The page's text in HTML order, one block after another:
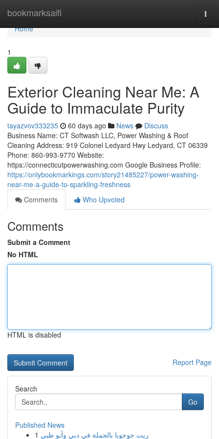
bookmarksaifi
Home
Home
1
Exterior Cleaning Near Me: A
Guide to Immaculate Purity
tayazvov333235 60 days ago News
Discuss
Business Name: CT Softwash LLC, Power Washing & Roof
Cleaning Address: 919 Colonel Ledyard Hwy Ledyard, CT 06339
Phone: 860-993-9770 Website:
https://connecticutpowerwashing.com Google Business Profile:
https://onlybookmarkings.com/story21485227/power-washing-
near-me-a-guide-to-sparkling-freshness
Comments
Who Upvoted
Comments
Submit a Comment
No HTML
HTML is disabled
Report Page
Search
Go
Published News
1 زيت جوجوبا بالجملة في دبي وأبو ظبي